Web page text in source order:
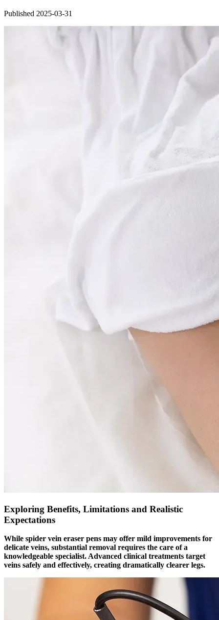
Published 2025-03-31
Exploring Benefits, Limitations and Realistic
Expectations
While spider vein eraser pens may offer mild improvements for
delicate veins, substantial removal requires the care of a
knowledgeable specialist. Advanced clinical treatments target
veins safely and effectively, creating dramatically clearer legs.